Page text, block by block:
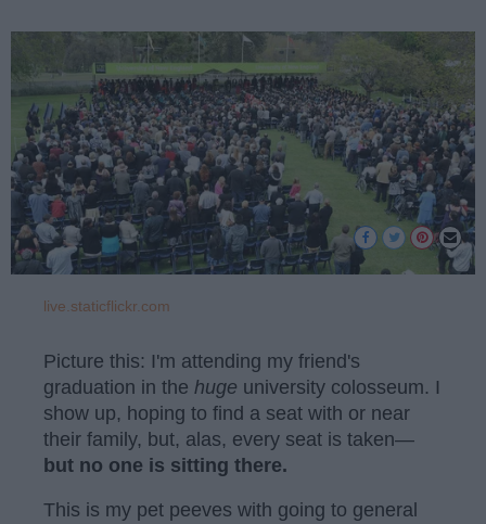
live.staticflickr.com
Picture this: I'm attending my friend's
graduation in the huge university colosseum. I
show up, hoping to find a seat with or near
their family, but, alas, every seat is taken—
but no one is sitting there.
This is my pet peeves with going to general